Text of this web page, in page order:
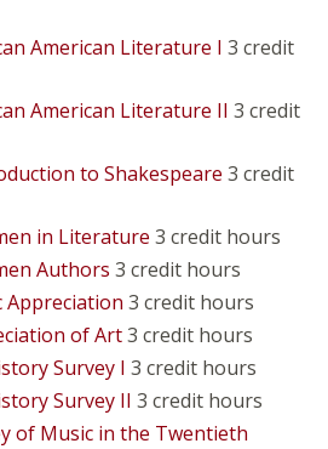
American Literature I 3 credit
American Literature II 3 credit
to Shakespeare 3 credit
in Literature 3 credit hours
Authors 3 credit hours
Appreciation 3 credit hours
of Art3 credit hours
Survey I 3 credit hours
Survey II 3 credit hours
of Music in the Twentieth